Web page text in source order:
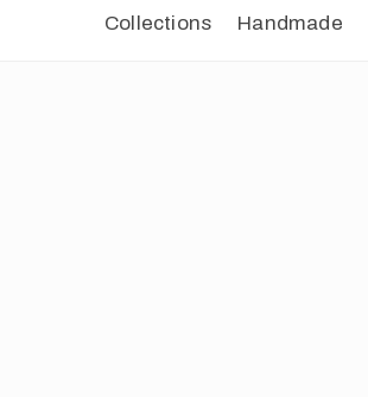
Collections Handmade